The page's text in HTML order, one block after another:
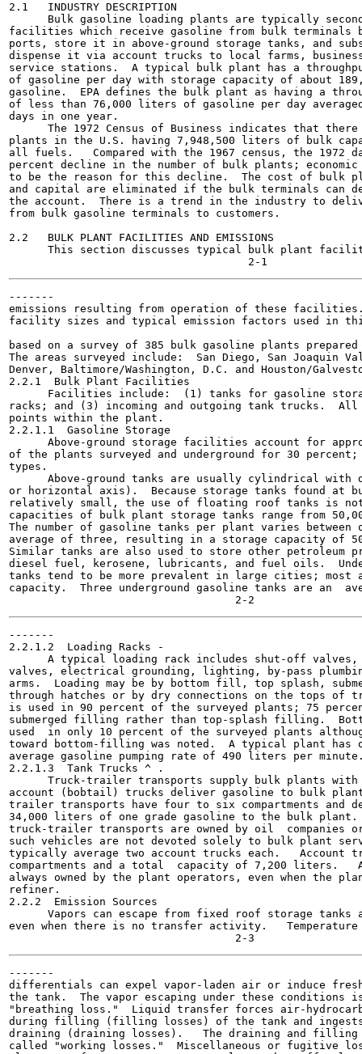
2.1   INDUSTRY DESCRIPTION
Bulk gasoline loading plants are typically
facilities which receive gasoline from bulk
ports, store it in above-ground storage tanks, and
dispense it via account trucks to local farms,
service stations.  A typical bulk plant has a
of gasoline per day with storage capacity of about
gasoline.  EPA defines the bulk plant as having a
of less than 76,000 liters of gasoline per day
days in one year.
The 1972 Census of Business indicates that
plants in the U.S. having 7,948,500 liters of bulk
all fuels.   Compared with the 1967 census, the 1972
percent decline in the number of bulk plants;
to be the reason for this decline.  The cost of bulk
and capital are eliminated if the bulk terminals can
the account.  There is a trend in the industry to
from bulk gasoline terminals to customers.
2.2   BULK PLANT FACILITIES AND EMISSIONS
This section discusses typical bulk plant
-------
emissions resulting from operation of these
facility sizes and typical emission factors used in
based on a survey of 385 bulk gasoline plants
The areas surveyed include:  San Diego, San Joaquin
Denver, Baltimore/Washington, D.C. and Houston/
2.2.1  Bulk Plant Facilities
Facilities include:  (1) tanks for gasoline
racks; and (3) incoming and outgoing tank trucks.  All
points within the plant.
2.2.1.1  Gasoline Storage
Above-ground storage facilities account for
of the plants surveyed and underground for 30
types.
Above-ground tanks are usually cylindrical with
or horizontal axis).  Because storage tanks found at
relatively small, the use of floating roof tanks is not
capacities of bulk plant storage tanks range from
The number of gasoline tanks per plant varies between
average of three, resulting in a storage capacity of
Similar tanks are also used to store other petroleum
diesel fuel, kerosene, lubricants, and fuel oils.
tanks tend to be more prevalent in large cities;
capacity.  Three underground gasoline tanks are an
-------
2.2.1.2  Loading Racks -
A typical loading rack includes shut-off valves,
valves, electrical grounding, lighting, by-pass
arms.  Loading may be by bottom fill, top splash,
through hatches or by dry connections on the tops
is used in 90 percent of the surveyed plants; 75
submerged filling rather than top-splash filling.
used  in only 10 percent of the surveyed plants
toward bottom-filling was noted.  A typical plant has
average gasoline pumping rate of 490 liters per
2.2.1.3  Tank Trucks ^ .
Truck-trailer transports supply bulk plants with
account (bobtail) trucks deliver gasoline to bulk
trailer transports have four to six compartments and
34,000 liters of one grade gasoline to the bulk plant.
truck-trailer transports are owned by oil  companies
such vehicles are not devoted solely to bulk plant
typically average two account trucks each.   Account
compartments and a total  capacity of 7,200 liters.
always owned by the plant operators, even when the
refiner.
2.2.2  Emission Sources
Vapors can escape from fixed roof storage tanks
even when there is no transfer activity.   Temperature
-------
differentials can expel vapor-laden air or induce
the tank.  The vapor escaping under these conditions
"breathing loss."  Liquid transfer forces air-
during filling (filling losses) of the tank and
draining (draining losses).   The draining and filling
called "working losses."  Miscellaneous or fugitive